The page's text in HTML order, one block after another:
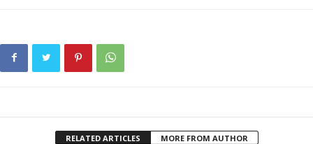
RELATED ARTICLES MORE FROM AUTHOR